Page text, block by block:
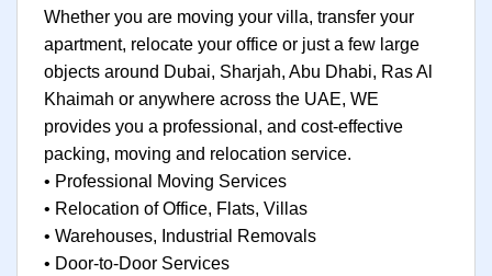
Whether you are moving your villa, transfer your
apartment, relocate your office or just a few large
objects around Dubai, Sharjah, Abu Dhabi, Ras Al
Khaimah or anywhere across the UAE, WE
provides you a professional, and cost-effective
packing, moving and relocation service.
• Professional Moving Services
• Relocation of Office, Flats, Villas
• Warehouses, Industrial Removals
• Door-to-Door Services